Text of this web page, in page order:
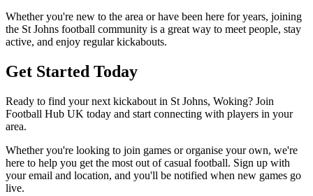
Whether you're new to the area or have been here for years, joining
the St Johns football community is a great way to meet people, stay
active, and enjoy regular kickabouts.
Get Started Today
Ready to find your next kickabout in St Johns, Woking? Join
Football Hub UK today and start connecting with players in your
area.
Whether you're looking to join games or organise your own, we're
here to help you get the most out of casual football. Sign up with
your email and location, and you'll be notified when new games go
live.